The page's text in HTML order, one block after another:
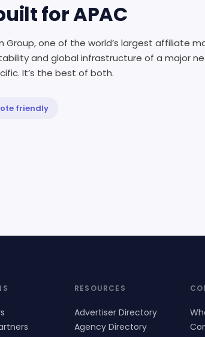
for APAC
one of the world’s largest affiliate
and global infrastructure of a major
It’s the best of both.
friendly
RESOURCES
Advertiser Directory
Agency Directory